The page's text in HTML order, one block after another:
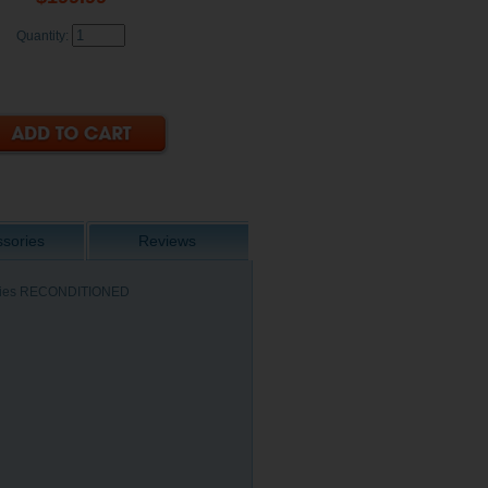
Quantity:
Reviews
RECONDITIONED